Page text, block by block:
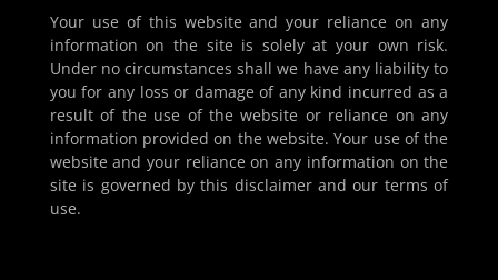
Your use of this website and your reliance on any
information on the site is solely at your own risk.
Under no circumstances shall we have any liability to
you for any loss or damage of any kind incurred as a
result of the use of the website or reliance on any
information provided on the website. Your use of the
website and your reliance on any information on the
site is governed by this disclaimer and our terms of
use.